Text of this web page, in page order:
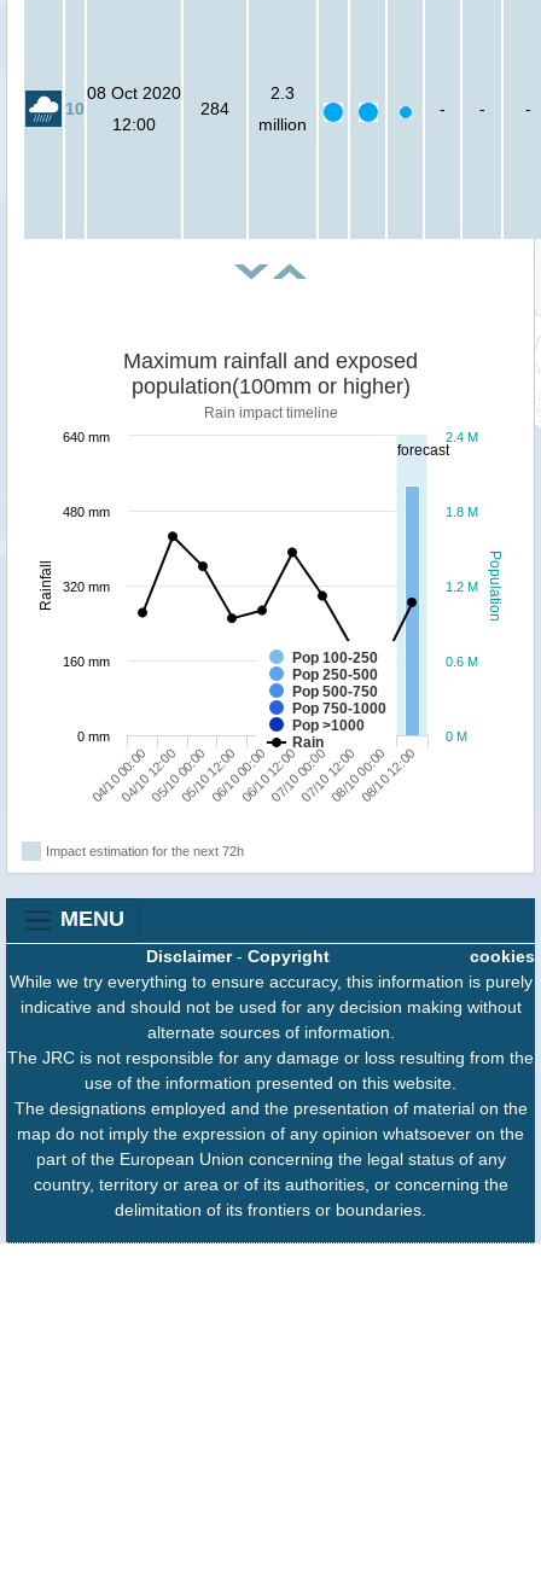
10
08 Oct 2020
12:00
284
2.3
million
- - -
forecast
Population
Rainfall
Maximum rainfall and exposed
population(100mm or higher)
Rain impact timeline
Pop 100-250
Pop 250-500
Pop 500-750
Pop 750-1000
Pop >1000
Rain
04/10 00:00
04/10 12:0005/10 00:0005/10 12:0006/10 00:0006/10 12:0007/10 00:0007/10 12:0008/10 00:0008/10 12:00
0 M
0.6 M
1.2 M
1.8 M
2.4 M
0 mm
160 mm
320 mm
480 mm
640 mm
Impact estimation for the next 72h
MENU
cookies
Disclaimer- Copyright
While we try everything to ensure accuracy, this information is purely
indicative and should not be used for any decision making without
alternate sources of information.
The JRC is not responsible for any damage or loss resulting from the
use of the information presented on this website.
The designations employed and the presentation of material on the
map do not imply the expression of any opinion whatsoever on the
part of the European Union concerning the legal status of any
country, territory or area or of its authorities, or concerning the
delimitation of its frontiers or boundaries.